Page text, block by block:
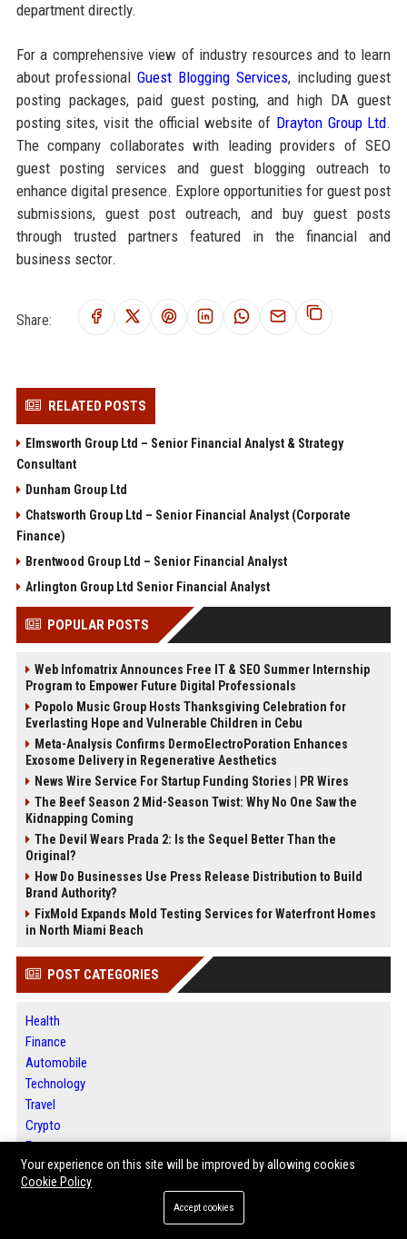
department directly.
For a comprehensive view of industry resources and to learn
about professionalGuest Blogging Services, including guest
posting packages, paid guest posting, and high DA guest
posting sites, visit the official website of Drayton Group Ltd.
The company collaborates with leading providers of SEO
guest posting services and guest blogging outreach to
enhance digital presence. Explore opportunities for guest post
submissions, guest post outreach, and buy guest posts
through trusted partners featured in the financial and
business sector.
Share:
RELATED POSTS
Elmsworth Group Ltd – Senior Financial Analyst & Strategy
Consultant
Dunham Group Ltd
Chatsworth Group Ltd – Senior Financial Analyst (Corporate
Finance)
Brentwood Group Ltd – Senior Financial Analyst
Arlington Group Ltd Senior Financial Analyst
POPULAR POSTS
Web Infomatrix Announces Free IT & SEO Summer Internship
Program to Empower Future Digital Professionals
Popolo Music Group Hosts Thanksgiving Celebration for
Everlasting Hope and Vulnerable Children in Cebu
Meta-Analysis Confirms DermoElectroPoration Enhances
Exosome Delivery in Regenerative Aesthetics
News Wire Service For Startup Funding Stories | PR Wires
The Beef Season 2 Mid-Season Twist: Why No One Saw the
Kidnapping Coming
The Devil Wears Prada 2: Is the Sequel Better Than the
Original?
How Do Businesses Use Press Release Distribution to Build
Brand Authority?
FixMold Expands Mold Testing Services for Waterfront Homes
in North Miami Beach
POST CATEGORIES
Health
Finance
Automobile
Technology
Travel
Crypto
Ecommerce
Entertainment
Legal
Your experience on this site will be improved by allowing cookies
Cookie Policy
Accept cookies